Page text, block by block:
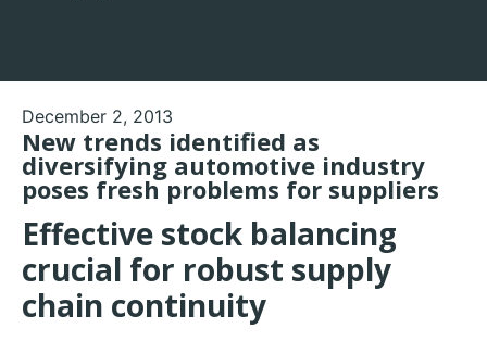
December 2, 2013
New trends identified as
diversifying automotive industry
poses fresh problems for suppliers
Effective stock balancing
crucial for robust supply
chain continuity